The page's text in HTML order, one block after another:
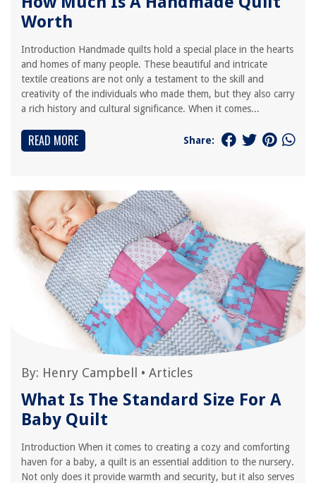
Worth
Introduction Handmade quilts hold a special place in the hearts
and homes of many people. These beautiful and intricate
textile creations are not only a testament to the skill and
creativity of the individuals who made them, but they also carry
a rich history and cultural significance. When it comes...
READ MORE Share:
By: Henry Campbell • Articles
What Is The Standard Size For A
Baby Quilt
Introduction When it comes to creating a cozy and comforting
haven for a baby, a quilt is an essential addition to the nursery.
Not only does it provide warmth and security, but it also serves